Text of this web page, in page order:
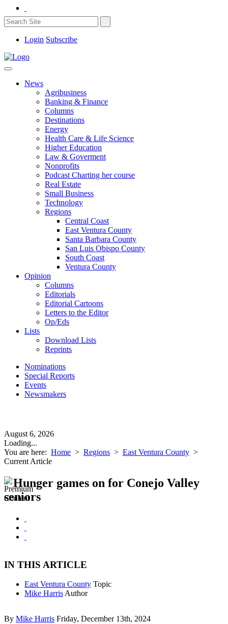
Login Subscribe
News
Agribusiness
Banking & Finance
Columns
Destinations
Energy
Health Care & Life Science
Higher Education
Law & Goverment
Nonprofits
Podcast Charting her course
Real Estate
Small Business
Technology
Regions
Central Coast
East Ventura County
Santa Barbara County
San Luis Obispo County
South Coast
Ventura County
Opinion
Columns
Editorials
Editorial Cartoons
Letters to the Editor
Op/Eds
Lists
Download Lists
Reprints
Nominations
Special Reports
Events
Newsmakers
August 6, 2026
Loading...
You are here: Home > Regions > East Ventura County >
Current Article
Hunger games on for Conejo Valley
seniors
IN THIS ARTICLE
East Ventura County Topic
Mike Harris Author
By Mike Harris Friday, December 13th, 2024